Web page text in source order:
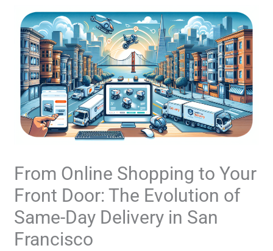
From Online Shopping to Your
Front Door: The Evolution of
Same-Day Delivery in San
Francisco